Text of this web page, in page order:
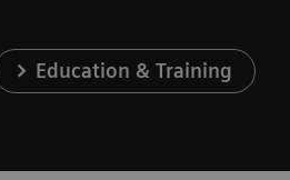
Education & Training